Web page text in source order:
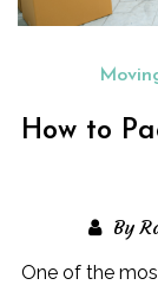
How to
By
One of the